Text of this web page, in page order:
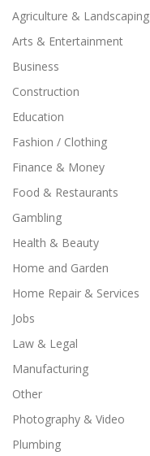
Agriculture & Landscaping
Arts & Entertainment
Business
Construction
Education
Fashion / Clothing
Finance & Money
Food & Restaurants
Gambling
Health & Beauty
Home and Garden
Home Repair & Services
Jobs
Law & Legal
Manufacturing
Other
Photography & Video
Plumbing